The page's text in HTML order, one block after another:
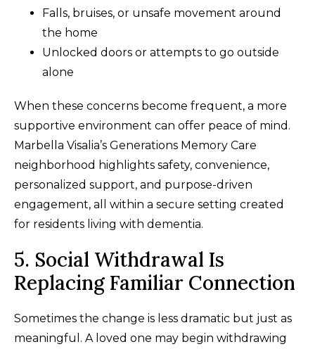
Falls, bruises, or unsafe movement around
the home
Unlocked doors or attempts to go outside
alone
When these concerns become frequent, a more
supportive environment can offer peace of mind.
Marbella Visalia’s Generations Memory Care
neighborhood highlights safety, convenience,
personalized support, and purpose-driven
engagement, all within a secure setting created
for residents living with dementia.
5. Social Withdrawal Is
Replacing Familiar Connection
Sometimes the change is less dramatic but just as
meaningful. A loved one may begin withdrawing